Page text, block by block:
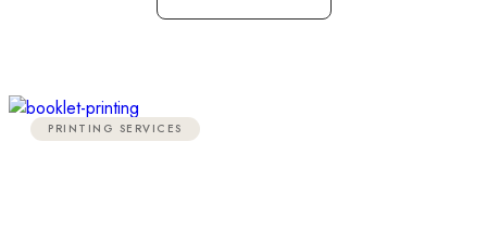
PRINTING SERVICES